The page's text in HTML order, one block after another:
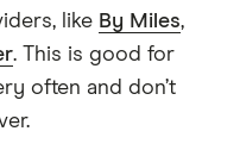
like By Miles,
. This is good for
often and don’t